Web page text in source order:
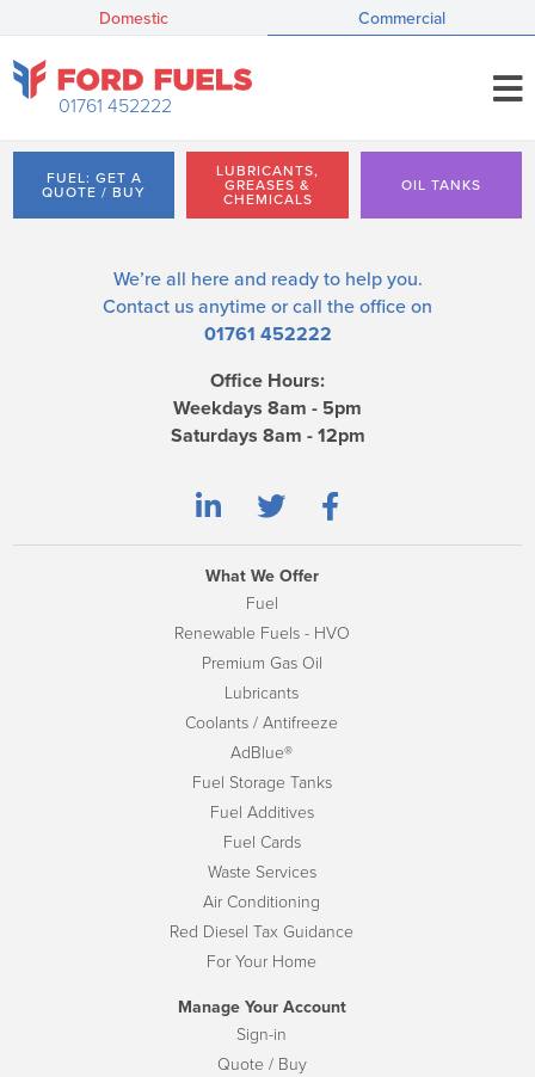
Domestic Commercial
01761 452222
FUEL: GET A
QUOTE / BUY
LUBRICANTS,
GREASES &
CHEMICALS
OIL TANKS
We’re all here and ready to help you.
Contact us anytime or call the office on
01761 452222
Office Hours:
Weekdays 8am - 5pm
Saturdays 8am - 12pm
What We Offer
Fuel
Renewable Fuels - HVO
Premium Gas Oil
Lubricants
Coolants / Antifreeze
AdBlue®
Fuel Storage Tanks
Fuel Additives
Fuel Cards
Waste Services
Air Conditioning
Red Diesel Tax Guidance
For Your Home
Manage Your Account
Sign-in
Quote / Buy